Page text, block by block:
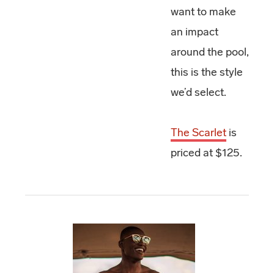
want to make
an impact
around the pool,
this is the style
we’d select.
The Scarletis
priced at $125.